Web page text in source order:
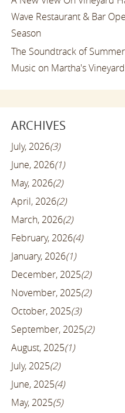
Wave Restaurant & Bar
Season
The Soundtrack of
Music on Martha's Vineyard
ARCHIVES
July, 2026(3)
June, 2026(1)
May, 2026(2)
April, 2026(2)
March, 2026(2)
February, 2026(4)
January, 2026(1)
December, 2025(2)
November, 2025(2)
October, 2025(3)
September, 2025(2)
August, 2025(1)
July, 2025(2)
June, 2025(4)
May, 2025(5)